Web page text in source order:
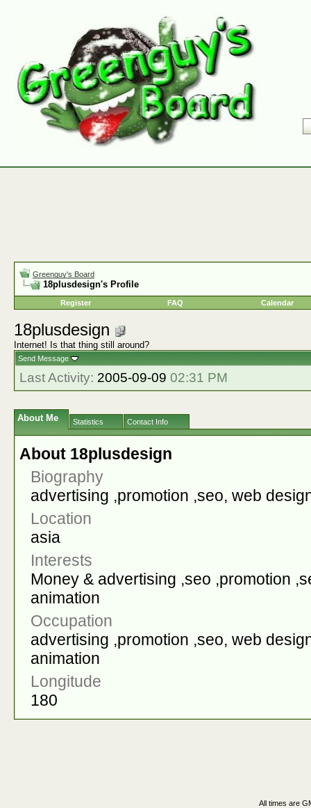
Greenguy's Board
18plusdesign's Profile
Register FAQ Calendar
18plusdesign
Internet! Is that thing still around?
Send Message
Last Activity: 2005-09-09 02:31 PM
About Me Statistics Contact Info
About 18plusdesign
Biography
advertising ,promotion ,seo, web
Location
asia
Interests
Money & advertising ,seo ,promotion
animation
Occupation
advertising ,promotion ,seo, web
animation
Longitude
180
All times are